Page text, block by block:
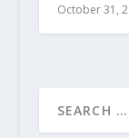
October 31,